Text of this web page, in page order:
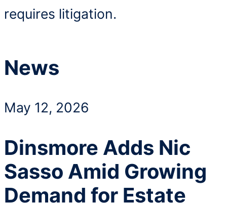
requires litigation.
News
May 12, 2026
Dinsmore Adds Nic
Sasso Amid Growing
Demand for Estate